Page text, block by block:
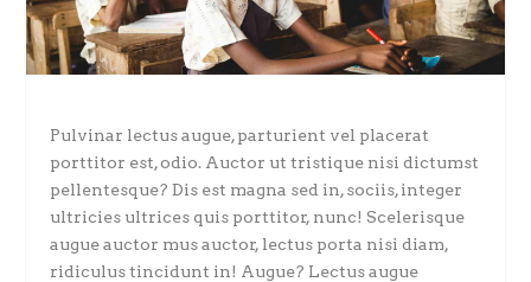
Pulvinar lectus augue, parturient vel placerat
porttitor est, odio. Auctor ut tristique nisi dictumst
pellentesque? Dis est magna sed in, sociis, integer
ultricies ultrices quis porttitor, nunc! Scelerisque
augue auctor mus auctor, lectus porta nisi diam,
ridiculus tincidunt in! Augue? Lectus augue